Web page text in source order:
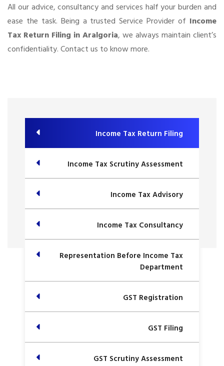
All our advice, consultancy and services half your burden and
ease the task. Being a trusted Service Provider of Income
Tax Return Filing in Aralgoria, we always maintain client’s
confidentiality. Contact us to know more.
Income Tax Return Filing
Income Tax Scrutiny Assessment
Income Tax Advisory
Income Tax Consultancy
Representation Before Income Tax
Department
GST Registration
GST Filing
GST Scrutiny Assessment